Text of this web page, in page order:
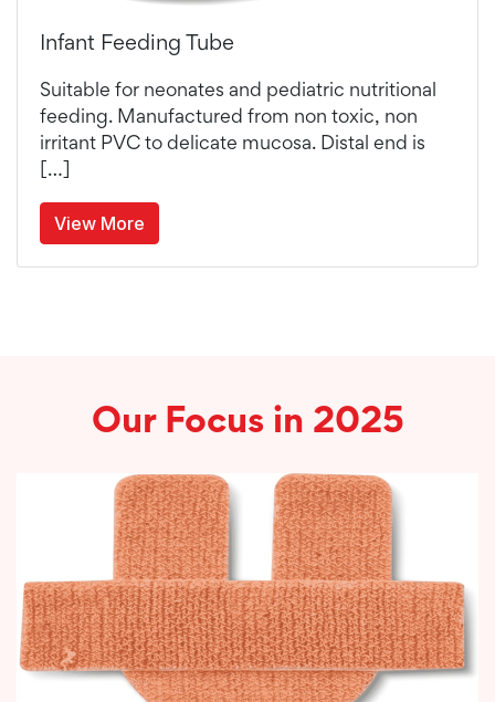
Infant Feeding Tube
Suitable for neonates and pediatric nutritional
feeding. Manufactured from non toxic, non
irritant PVC to delicate mucosa. Distal end is
[…]
View More
Our Focus in 2025